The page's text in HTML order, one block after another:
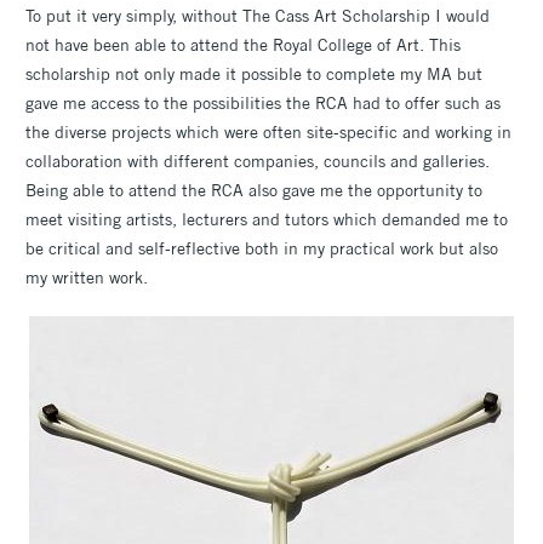
To put it very simply, without The Cass Art Scholarship I would
not have been able to attend the Royal College of Art. This
scholarship not only made it possible to complete my MA but
gave me access to the possibilities the RCA had to offer such as
the diverse projects which were often site-specific and working in
collaboration with different companies, councils and galleries.
Being able to attend the RCA also gave me the opportunity to
meet visiting artists, lecturers and tutors which demanded me to
be critical and self-reflective both in my practical work but also
my written work.